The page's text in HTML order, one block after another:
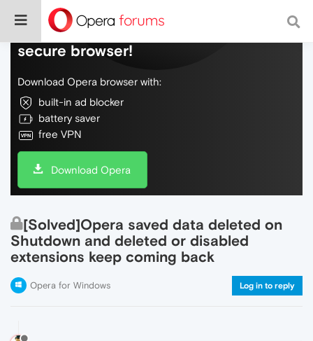
Do more on the web, with a fast and
secure browser!
Download Opera browser with:
built-in ad blocker
battery saver
free VPN
Download Opera
[Solved]Opera saved data deleted on
Shutdown and deleted or disabled
extensions keep coming back
Opera for Windows Log in to reply